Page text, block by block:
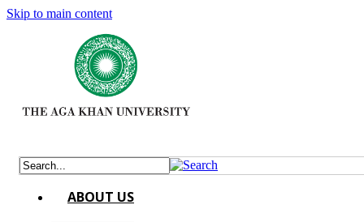
Skip to main content
ABOUT US